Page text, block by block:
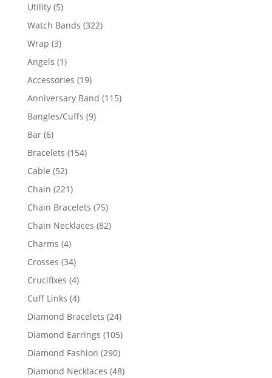
Utility 55
products
Watch Bands 322322
Wrap 33
products
Angels 11
product
Accessories 1919
products
Anniversary Band 115115
Bangles/Cuffs 99
Bar 66
products
Bracelets 154154
Cable 5252
products
Chain 221221
products
Chain Bracelets 7575
products
Chain Necklaces 8282
Charms 44
products
Crosses 3434
products
Crucifixes 44
products
Cuff Links 44
products
Diamond Bracelets 2424
products
Diamond Earrings 105105
products
Diamond Fashion 290290
products
Diamond Necklaces 4848